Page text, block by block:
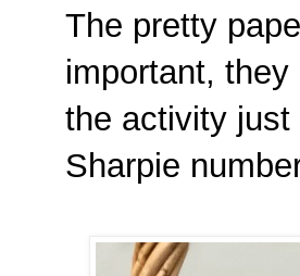
The pretty
important,
the activity just
Sharpie